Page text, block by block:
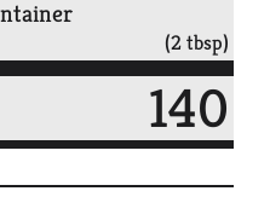
(2 tbsp)
140